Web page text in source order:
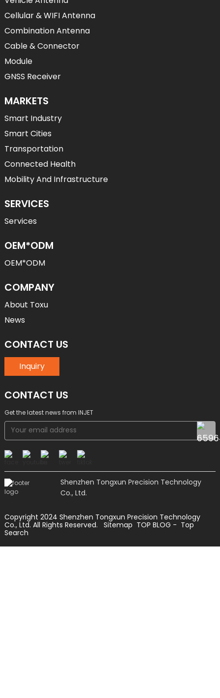
Cellular & WIFI Antenna
Combination Antenna
Cable & Connector
Module
GNSS Receiver
MARKETS
Smart Industry
Smart Cities
Transportation
Connected Health
Mobility And Infrastructure
SERVICES
Services
OEM*ODM
OEM*ODM
COMPANY
About Toxu
News
CONTACT US
Inquiry
CONTACT US
Get the latest news from INJET
Shenzhen Tongxun Precision Technology
Co., Ltd.
Copyright 2024 Shenzhen Tongxun Precision Technology
Co., Ltd. All Rights Reserved.
Sitemap TOP BLOG - Top
Search